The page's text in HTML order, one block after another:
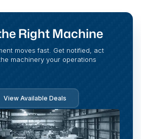
Right Machine
moves fast. Get notified, act
machinery your operations
View Available Deals